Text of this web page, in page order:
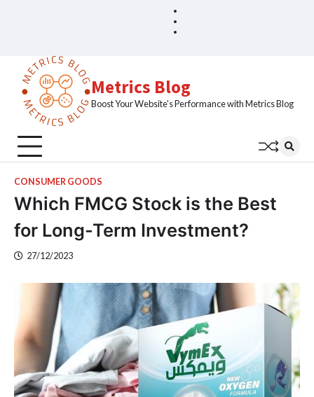
Metrics Blog
Boost Your Website's Performance with Metrics Blog
CONSUMER GOODS
Which FMCG Stock is the Best
for Long-Term Investment?
27/12/2023